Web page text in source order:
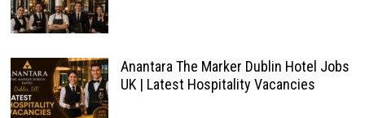
Anantara The Marker Dublin Hotel Jobs
UK | Latest Hospitality Vacancies